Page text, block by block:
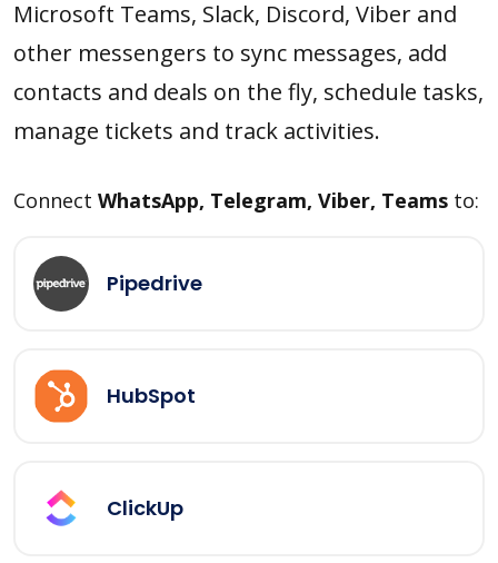
Microsoft Teams, Slack, Discord, Viber and
other messengers to sync messages, add
contacts and deals on the fly, schedule tasks,
manage tickets and track activities.
Connect WhatsApp, Telegram, Viber, Teams to:
Pipedrive
HubSpot
ClickUp